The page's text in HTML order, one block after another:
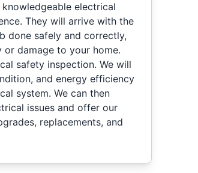
electrical
They will arrive with the
done safely and correctly,
damage to your home.
safety inspection. We will
and energy efficiency
system. We can then
issues and offer our
replacements, and